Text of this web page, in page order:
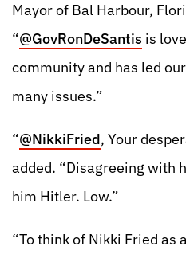
Mayor of Bal Harbour,
“@GovRonDeSantis is
community and has led
many issues.”
“@NikkiFried, Your
added. “Disagreeing with
him Hitler. Low.”
“To think of Nikki Fried as